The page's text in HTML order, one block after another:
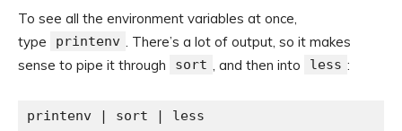
To see all the environment variables at once,
type
printenv . There’s a lot of output, so it makes
sense to pipe it through
sort , and then into less :
printenv | sort | less